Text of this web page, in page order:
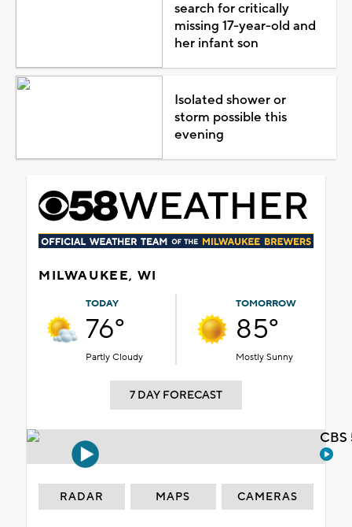
search for critically
missing 17-year-old and
her infant son
Isolated shower or
storm possible this
evening
MILWAUKEE, WI
TODAY
76°
Partly Cloudy
TOMORROW
85°
Mostly Sunny
7 DAY FORECAST
RADAR MAPS CAMERAS